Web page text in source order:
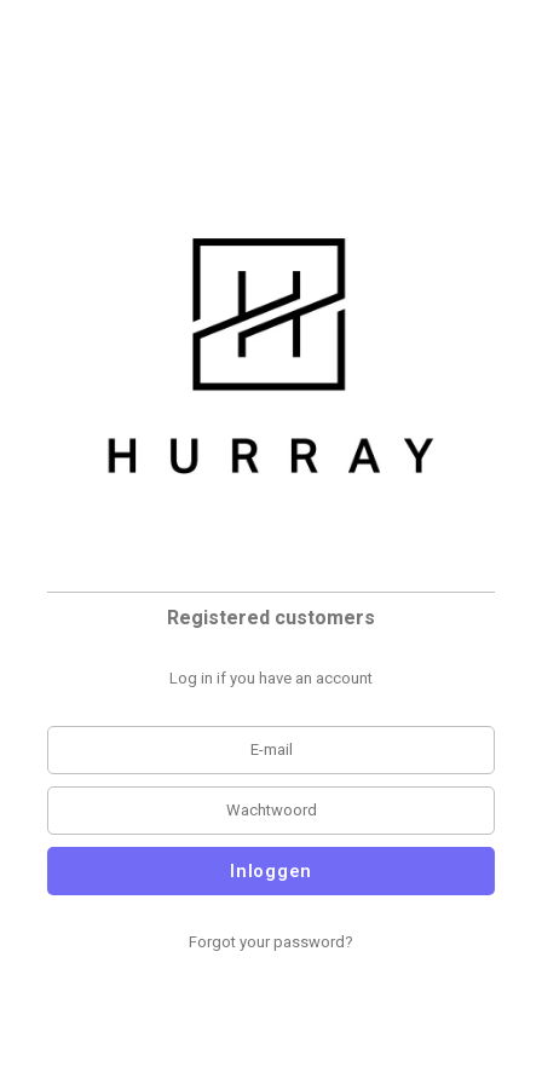
Registered customers
Log in if you have an account
Inloggen
Forgot your password?